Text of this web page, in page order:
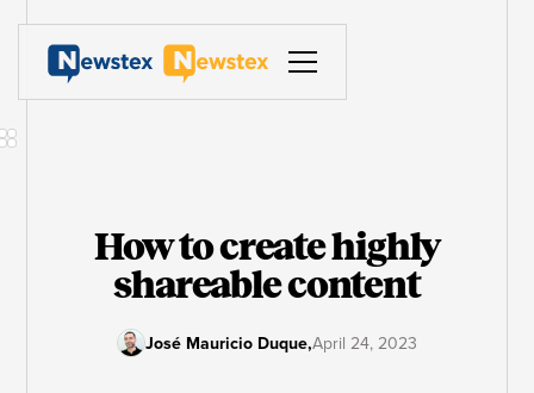
How to create highly
shareable content
José Mauricio Duque,April 24, 2023